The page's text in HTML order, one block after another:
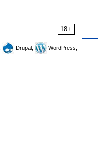
18+
Drupal,
WordPress,